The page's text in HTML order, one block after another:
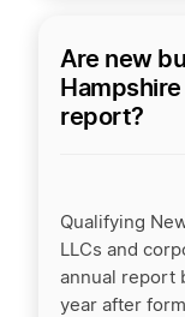
Are new
report?
Qualifying
LLCs and
annual report
year after